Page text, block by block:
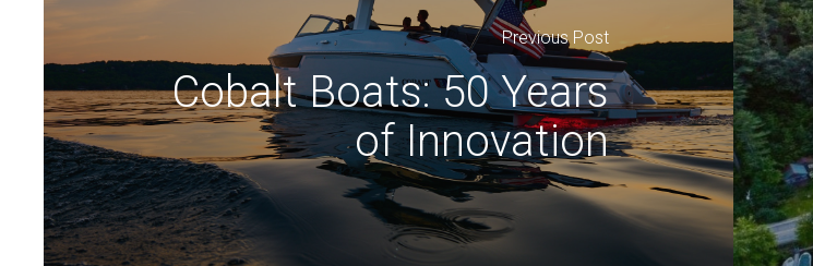
Previous Post
Cobalt Boats: 50 Years
of Innovation